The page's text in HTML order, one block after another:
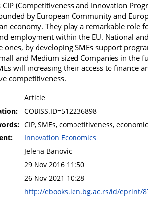
CIP (Competitiveness and Innovation
by European Community and
economy. They play a remarkable
employment within the EU. National
ones, by developing SMEs support
and Medium sized Companies in
will increasing their access to
competitiveness.
Article
COBISS.ID=512236898
CIP, SMEs, competitiveness,
Innovation Economics
Jelena Banovic
29 Nov 2016 11:50
26 Nov 2021 10:28
http://ebooks.ien.bg.ac.rs/id/eprint/